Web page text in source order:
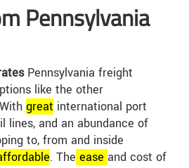
Pennsylvania
Pennsylvania freight
like the other
great international port
lines, and an abundance of
to, from and inside
. The ease and cost of